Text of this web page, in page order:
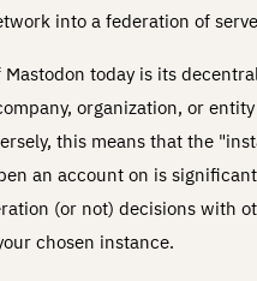
into a federation of
today is its
organization, or
this means that the
an account on is
(or not) decisions with
chosen instance.